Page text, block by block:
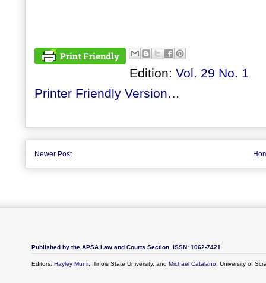
Edition: Vol. 29 No. 1
Printer Friendly Version…
Newer Post
Published by the APSA Law and Courts Section, ISSN: 1062-7421
Editors: Hayley Munir, Illinois State University, and Michael Catalano, University of